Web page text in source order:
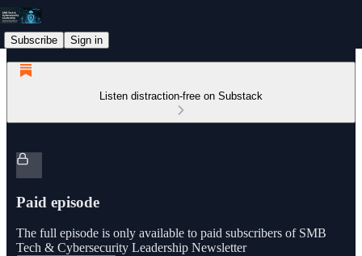
Subscribe Sign in
Listen distraction-free on Substack
Paid episode
The full episode is only available to paid subscribers of SMB
Tech & Cybersecurity Leadership Newsletter